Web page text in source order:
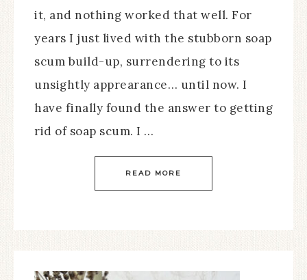
it, and nothing worked that well. For
years I just lived with the stubborn soap
scum build-up, surrendering to its
unsightly apprearance… until now. I
have finally found the answer to getting
rid of soap scum. I …
READ MORE